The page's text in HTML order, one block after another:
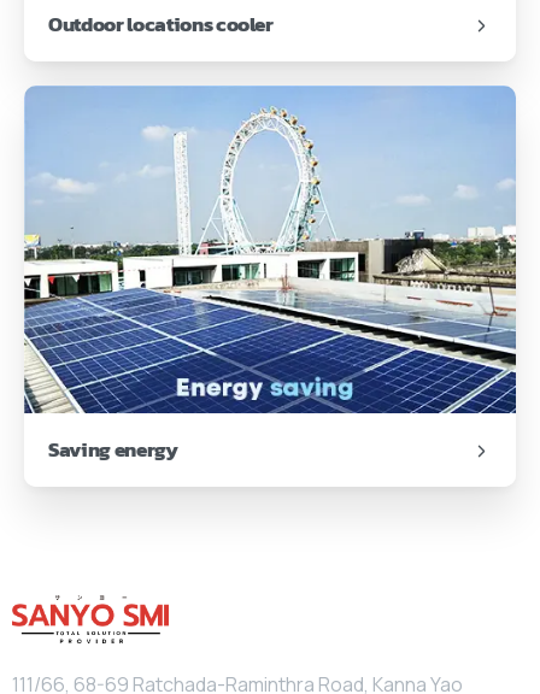
Outdoor locations cooler
Saving energy
111/66, 68-69 Ratchada-Raminthra Road, Kanna Yao